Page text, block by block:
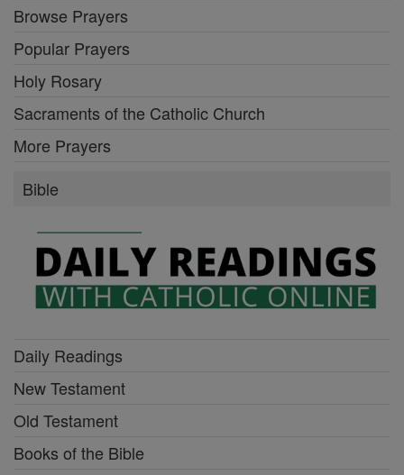
Browse Prayers
Popular Prayers
Holy Rosary
Sacraments of the Catholic Church
More Prayers
Bible
Daily Readings
New Testament
Old Testament
Books of the Bible